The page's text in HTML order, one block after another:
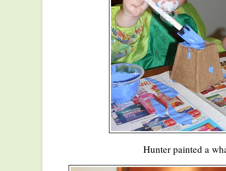
Hunter painted a